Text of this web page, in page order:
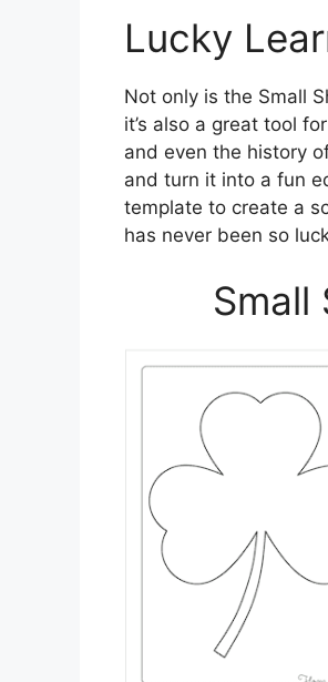
Lucky
Not only is the Small
it’s also a great tool
and even the history
and turn it into a fun
template to create a
has never been so
Small